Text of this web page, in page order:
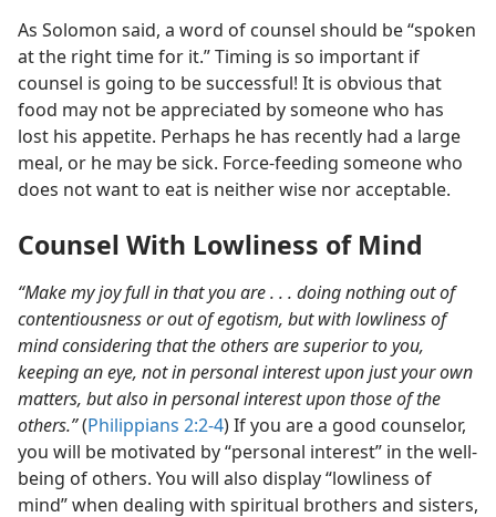
As Solomon said, a word of counsel should be “spoken
at the right time for it.” Timing is so important if
counsel is going to be successful! It is obvious that
food may not be appreciated by someone who has
lost his appetite. Perhaps he has recently had a large
meal, or he may be sick. Force-feeding someone who
does not want to eat is neither wise nor acceptable.
Counsel With Lowliness of Mind
“Make my joy full in that you are . . . doing nothing out of
contentiousness or out of egotism, but with lowliness of
mind considering that the others are superior to you,
keeping an eye, not in personal interest upon just your own
matters, but also in personal interest upon those of the
others.”(Philippians 2:2-4) If you are a good counselor,
you will be motivated by “personal interest” in the well-
being of others. You will also display “lowliness of
mind” when dealing with spiritual brothers and sisters,